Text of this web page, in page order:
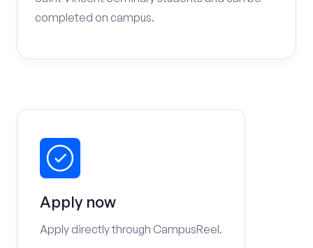
completed on campus.
Apply now
Apply directly through CampusReel.